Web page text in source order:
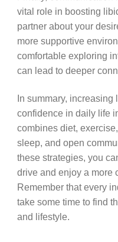
vital role in boosting
partner about your
more supportive
comfortable exploring
can lead to deeper
In summary,
confidence in daily life
combines diet,
sleep, and open
these strategies, you
drive and enjoy a more
Remember that every
take some time to find
and lifestyle.